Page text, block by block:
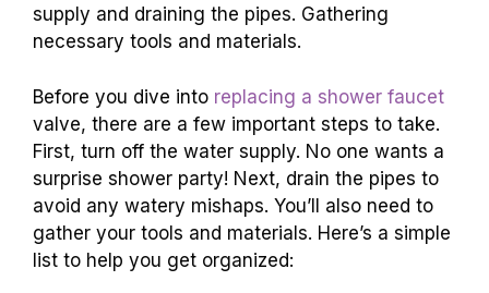
supply and draining the pipes. Gathering
necessary tools and materials.
Before you dive into replacing a shower faucet
valve, there are a few important steps to take.
First, turn off the water supply. No one wants a
surprise shower party! Next, drain the pipes to
avoid any watery mishaps. You’ll also need to
gather your tools and materials. Here’s a simple
list to help you get organized: